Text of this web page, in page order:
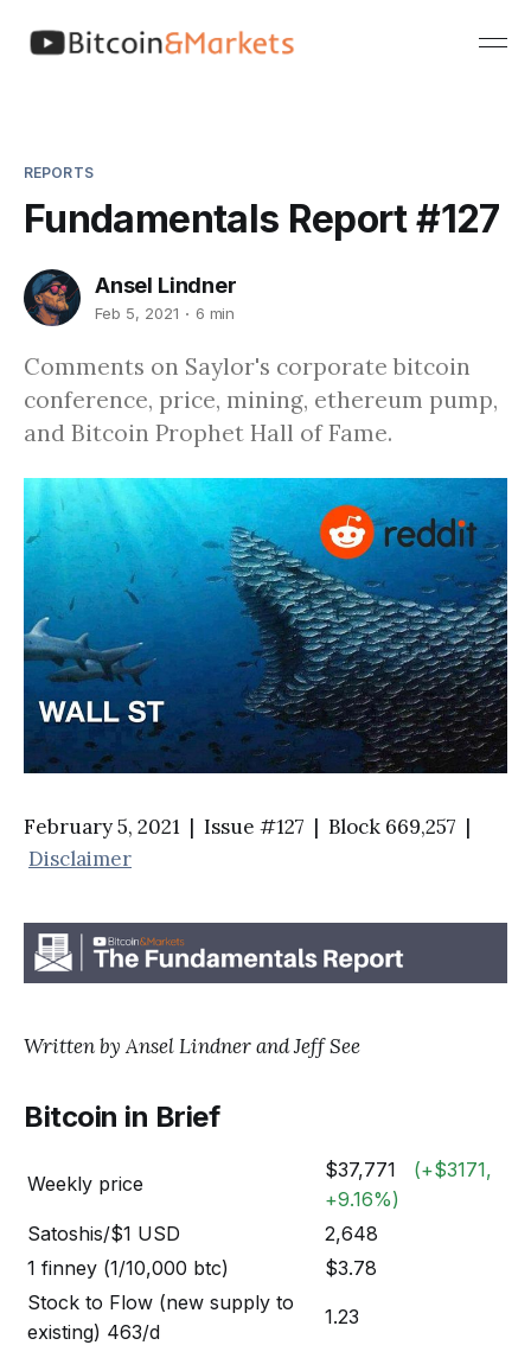
REPORTS
Fundamentals Report #127
Ansel Lindner
Feb 5, 2021 6 min
Comments on Saylor's corporate bitcoin
conference, price, mining, ethereum pump,
and Bitcoin Prophet Hall of Fame.
February 5, 2021 | Issue #127 | Block 669,257 |
Disclaimer
Written by Ansel Lindner and Jeff See
Bitcoin in Brief
Weekly price
$37,771 (+$3171,
+9.16%)
Satoshis/$1 USD
2,648
1 finney (1/10,000 btc)
$3.78
Stock to Flow (new supply to
existing) 463/d
1.23